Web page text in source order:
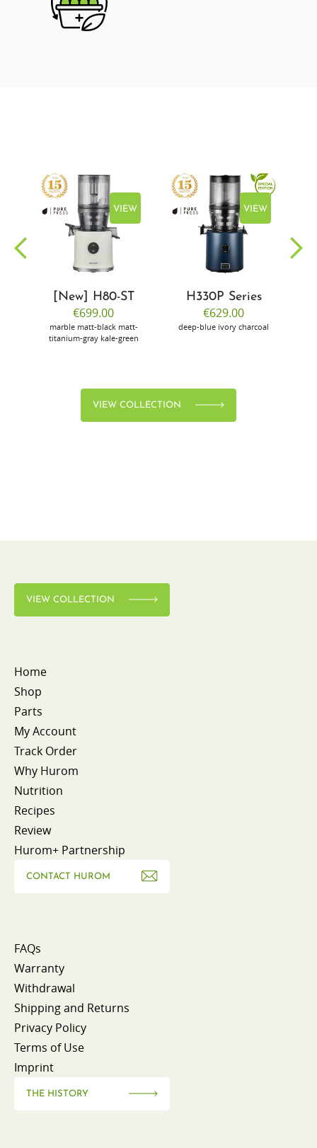
VIEW
[New] H80-ST
€699.00
marble matt-black matt-
titanium-gray kale-green
VIEW
H330P Series
€629.00
deep-blue ivory charcoal
VIEW COLLECTION
VIEW COLLECTION
Home
Shop
Parts
My Account
Track Order
Why Hurom
Nutrition
Recipes
Review
Hurom+ Partnership
CONTACT HUROM
FAQs
Warranty
Withdrawal
Shipping and Returns
Privacy Policy
Terms of Use
Imprint
THE HISTORY